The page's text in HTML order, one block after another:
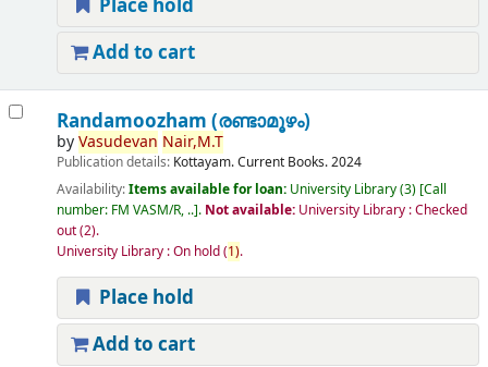
Place hold
Add to cart
Randamoozham (രണ്ടാമൂഴം)
byVasudevan Nair,M.T
Publication details: Kottayam.Current Books.2024
Availability:Items available for loan: University Library(3) Call
number: FM VASM/R, .. . Not available: University Library : Checked
out(2).
University Library : On hold(1).
Place hold
Add to cart